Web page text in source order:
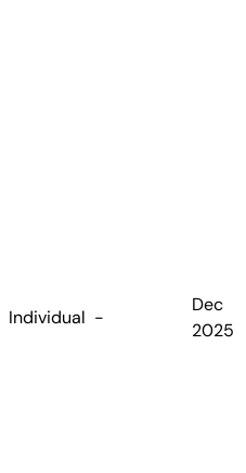
Individual -
Dec
2025